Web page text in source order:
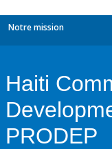
Notre mission
Haiti
PRODEP